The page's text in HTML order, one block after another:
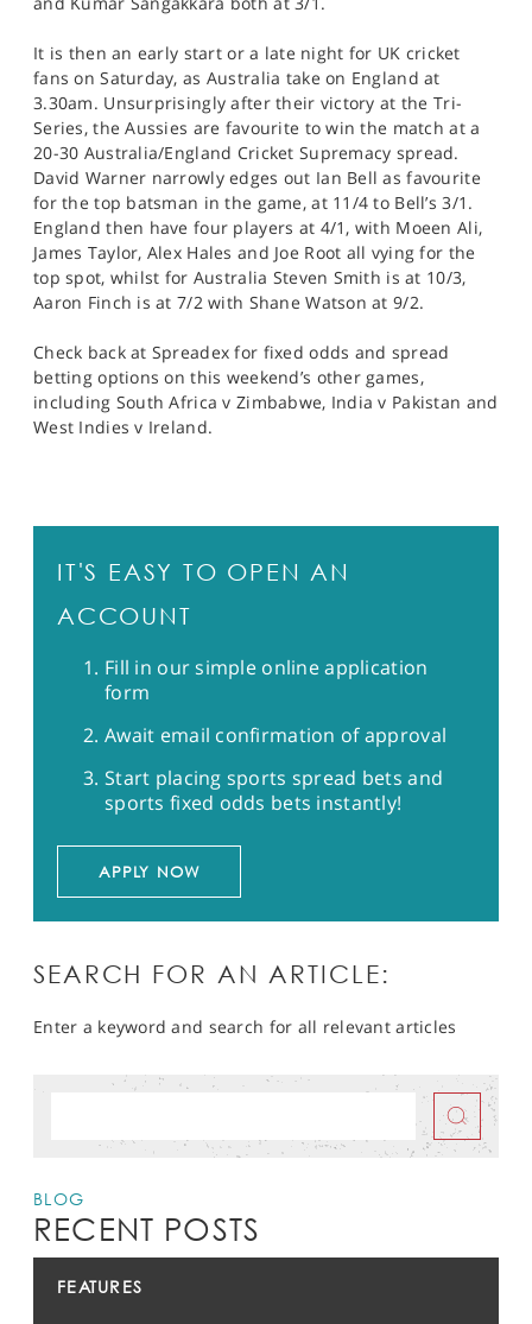
It is then an early start or a late night for UK cricket
fans on Saturday, as Australia take on England at
3.30am. Unsurprisingly after their victory at the Tri-
Series, the Aussies are favourite to win the match at a
20-30 Australia/England Cricket Supremacy spread.
David Warner narrowly edges out Ian Bell as favourite
for the top batsman in the game, at 11/4 to Bell’s 3/1.
England then have four players at 4/1, with Moeen Ali,
James Taylor, Alex Hales and Joe Root all vying for the
top spot, whilst for Australia Steven Smith is at 10/3,
Aaron Finch is at 7/2 with Shane Watson at 9/2.
Check back at Spreadex for fixed odds and spread
betting options on this weekend’s other games,
including South Africa v Zimbabwe, India v Pakistan and
West Indies v Ireland.
IT'S EASY TO OPEN AN
ACCOUNT
Fill in our simple online application
form
Await email confirmation of approval
Start placing sports spread bets and
sports fixed odds bets instantly!
APPLY NOW
SEARCH FOR AN ARTICLE:
Enter a keyword and search for all relevant articles
BLOG
RECENT POSTS
FEATURES